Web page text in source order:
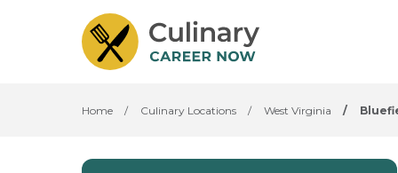
Home / Culinary Locations / West Virginia /